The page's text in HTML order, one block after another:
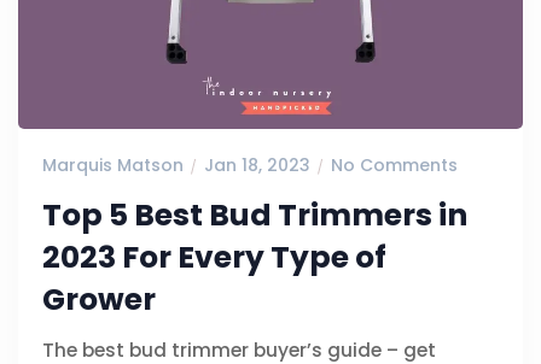
Marquis Matson Jan 18, 2023 No Comments
Top 5 Best Bud Trimmers in
2023 For Every Type of
Grower
The best bud trimmer buyer’s guide – get